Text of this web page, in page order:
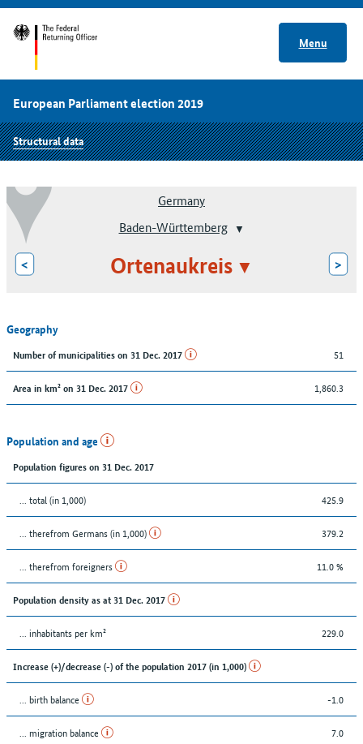
Menu
European Parliament election 2019
Structural data
Germany
Baden-Württemberg
< Ortenaukreis >
Geography
Number of municipalities on 31 Dec. 2017 51
Area in km² on 31 Dec. 2017 1,860.3
Population and age
Population figures on 31 Dec. 2017
... total (in 1,000) 425.9
... therefrom Germans (in 1,000) 379.2
... therefrom foreigners 11.0 %
Population density as at 31 Dec. 2017
... inhabitants per km² 229.0
Increase (+)/decrease (-) of the population 2017 (in 1,000)
... birth balance -1.0
... migration balance 7.0